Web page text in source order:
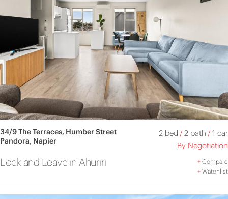
34/9 The Terraces, Humber Street
Pandora, Napier
2 bed /2 bath /1 car
By Negotiation
Lock and Leave in Ahuriri +Compare
+Watchlist